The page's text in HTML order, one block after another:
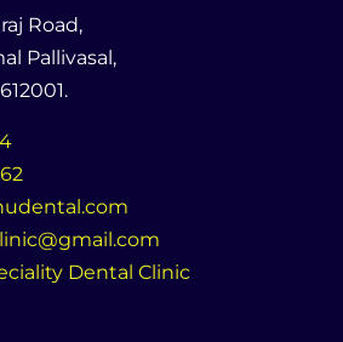
Road,
Pallivasal,
Dental Clinic